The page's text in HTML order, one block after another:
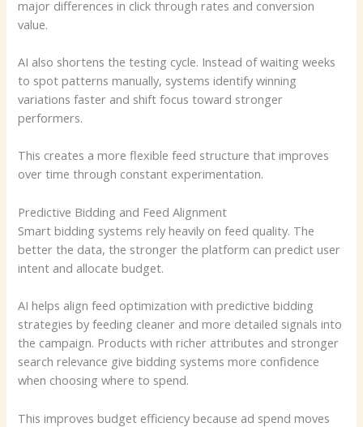
major differences in click through rates and conversion
value.
AI also shortens the testing cycle. Instead of waiting weeks
to spot patterns manually, systems identify winning
variations faster and shift focus toward stronger
performers.
This creates a more flexible feed structure that improves
over time through constant experimentation.
Predictive Bidding and Feed Alignment
Smart bidding systems rely heavily on feed quality. The
better the data, the stronger the platform can predict user
intent and allocate budget.
AI helps align feed optimization with predictive bidding
strategies by feeding cleaner and more detailed signals into
the campaign. Products with richer attributes and stronger
search relevance give bidding systems more confidence
when choosing where to spend.
This improves budget efficiency because ad spend moves